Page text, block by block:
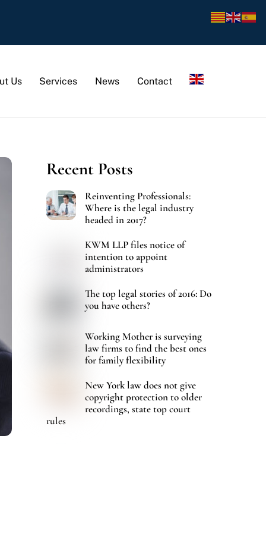
Us Services News Contact
Recent Posts
Reinventing Professionals:
Where is the legal industry
headed in 2017?
KWM LLP files notice of
intention to appoint
administrators
The top legal stories of 2016: Do
you have others?
Working Mother is surveying
law firms to find the best ones
for family flexibility
New York law does not give
copyright protection to older
recordings, state top court
rules